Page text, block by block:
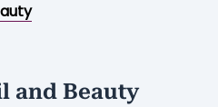
and Beauty